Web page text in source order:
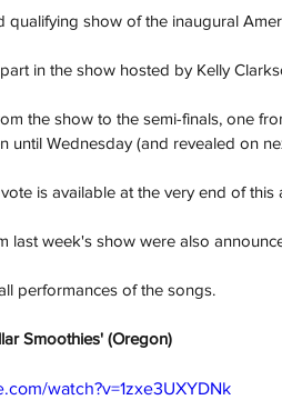
qualifying show of the inaugural
in the show hosted by Kelly
the show to the semi-finals, one
until Wednesday (and revealed on
is available at the very end of this
last week's show were also
performances of the songs.
Smoothies' (Oregon)
watch?v=1zxe3UXYDNk